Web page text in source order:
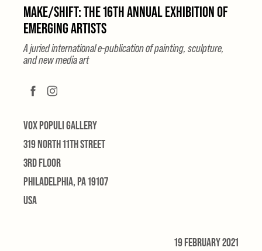
MAKE/SHIFT: THE 16TH ANNUAL EXHIBITION OF
EMERGING ARTISTS
A juried international e-publication of painting, sculpture,
and new media art
VOX POPULI GALLERY
319 NORTH 11TH STREET
3RD FLOOR
PHILADELPHIA, PA 19107
USA
19 FEBRUARY 2021